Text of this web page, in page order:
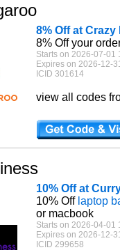
8% Off at
8% Off your
Starts on 2026-07-01
Expires on 2026-12-
ICID 301614
view all codes
10% Off at
10% Off laptop
or macbook
Starts on 2026-04-01
Expires on 2026-12-
ICID 299658